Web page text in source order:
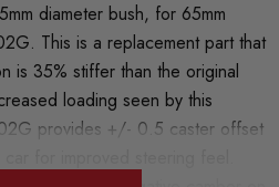
diameter bush, for 65mm
This is a replacement part that
is 35% stiffer than the original
loading seen by this
provides +/- 0.5 caster offset